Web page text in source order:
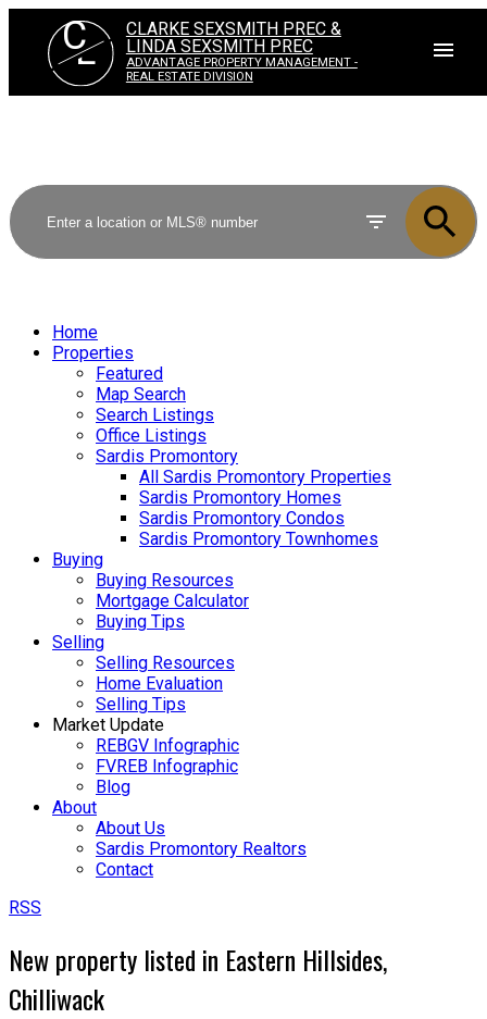
CL
CLARKE SEXSMITH PREC &
LINDA SEXSMITH PREC
ADVANTAGE PROPERTY MANAGEMENT -
REAL ESTATE DIVISION
Home
Properties
Featured
Map Search
Search Listings
Office Listings
Sardis Promontory
All Sardis Promontory Properties
Sardis Promontory Homes
Sardis Promontory Condos
Sardis Promontory Townhomes
Buying
Buying Resources
Mortgage Calculator
Buying Tips
Selling
Selling Resources
Home Evaluation
Selling Tips
Market Update
REBGV Infographic
FVREB Infographic
Blog
About
About Us
Sardis Promontory Realtors
Contact
RSS
New property listed in Eastern Hillsides,
Chilliwack